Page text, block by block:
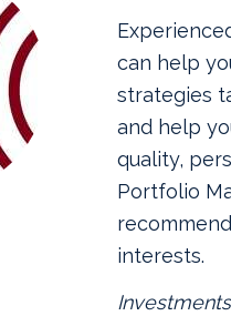
can help
strategies
and help
quality,
Portfolio
interests.